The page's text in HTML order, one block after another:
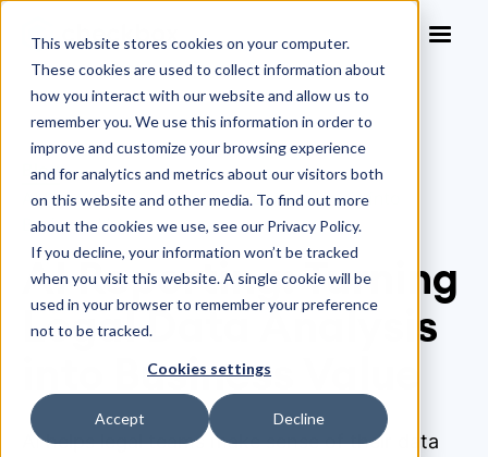
This website stores cookies on your computer.
These cookies are used to collect information about
how you interact with our website and allow us to
remember you. We use this information in order to
improve and customize your browsing experience
and for analytics and metrics about our visitors both
on this website and other media. To find out more
about the cookies we use, see our Privacy Policy.
If you decline, your information won’t be tracked
when you visit this website. A single cookie will be
used in your browser to remember your preference
not to be tracked.
Cookies settings
Accept Decline
Blog>
AI Reporting: Turning Legal Data Analysis into
Business Value
AI Reporting: Turning
Legal Data Analysis
into Business Value
AI helps legal teams make sense of their data